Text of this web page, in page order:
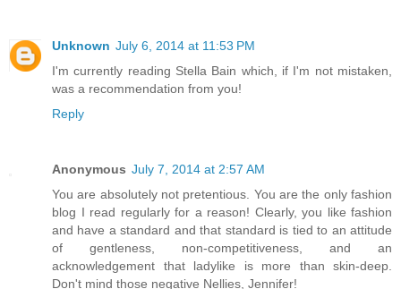
Unknown July 6, 2014 at 11:53 PM
I'm currently reading Stella Bain which, if I'm not mistaken,
was a recommendation from you!
Reply
Anonymous July 7, 2014 at 2:57 AM
You are absolutely not pretentious. You are the only fashion
blog I read regularly for a reason! Clearly, you like fashion
and have a standard and that standard is tied to an attitude
of gentleness, non-competitiveness, and an
acknowledgement that ladylike is more than skin-deep.
Don't mind those negative Nellies, Jennifer!